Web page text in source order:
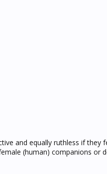
and equally ruthless if they
(human) companions or